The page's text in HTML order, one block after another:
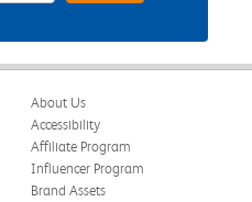
About Us
Accessibility
Affiliate Program
Influencer Program
Brand Assets